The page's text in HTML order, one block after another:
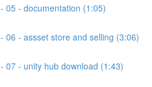
05 - documentation (1:05)
06 - assset store and selling (3:06)
07 - unity hub download (1:43)